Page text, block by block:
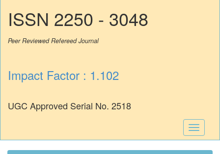
ISSN 2250 - 3048
Peer Reviewed Refereed Journal
Impact Factor : 1.102
UGC Approved Serial No. 2518
Toggle